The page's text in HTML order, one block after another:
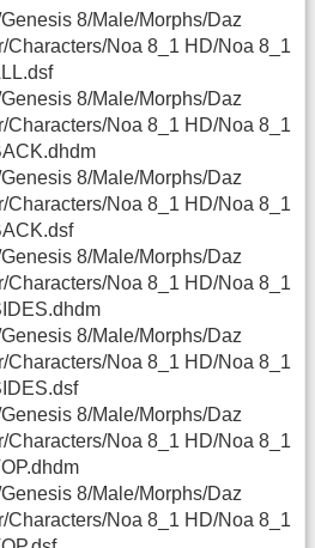
8/Male/Morphs/Daz
Characters/Noa 8_1 HD/Noa 8_1
8/Male/Morphs/Daz
Characters/Noa 8_1 HD/Noa 8_1
8/Male/Morphs/Daz
Characters/Noa 8_1 HD/Noa 8_1
8/Male/Morphs/Daz
Characters/Noa 8_1 HD/Noa 8_1
8/Male/Morphs/Daz
Characters/Noa 8_1 HD/Noa 8_1
8/Male/Morphs/Daz
Characters/Noa 8_1 HD/Noa 8_1
8/Male/Morphs/Daz
Characters/Noa 8_1 HD/Noa 8_1